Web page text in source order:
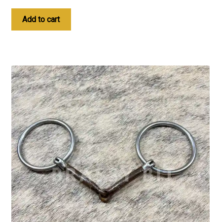
Add to cart